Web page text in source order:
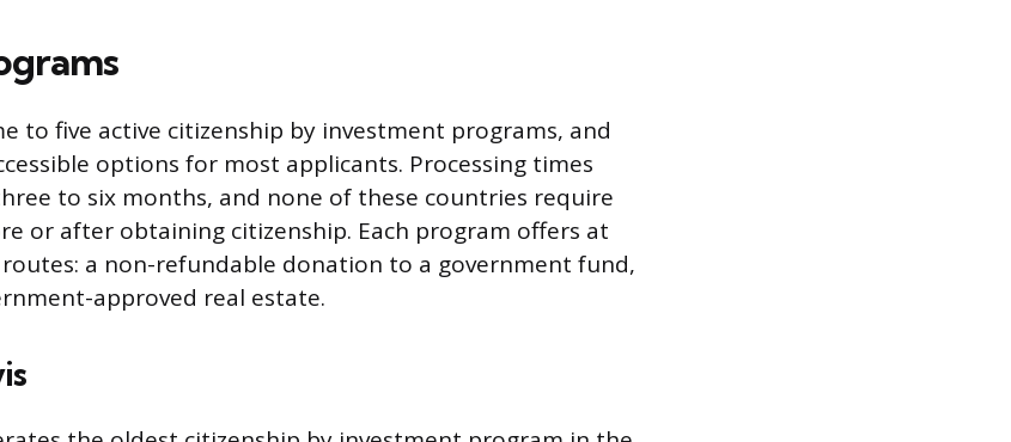
to five active citizenship by investment programs, and
options for most applicants. Processing times
to six months, and none of these countries require
or after obtaining citizenship. Each program offers at
a non-refundable donation to a government fund,
approved real estate.